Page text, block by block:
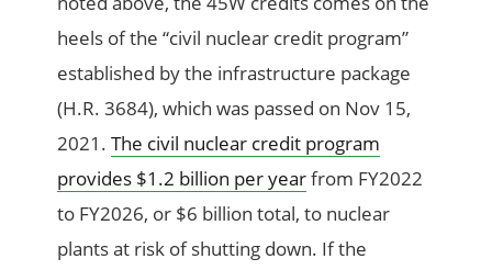
heels of the “civil nuclear credit program”
established by the infrastructure package
(H.R. 3684), which was passed on Nov 15,
2021.The civil nuclear credit program
provides $1.2 billion per yearfrom FY2022
to FY2026, or $6 billion total, to nuclear
plants at risk of shutting down. If the